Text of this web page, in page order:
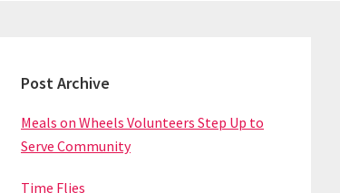
Sidebar
Post Archive
Meals on Wheels Volunteers Step Up to
Serve Community
Time Flies